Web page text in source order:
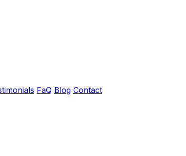
FaQ Blog Contact